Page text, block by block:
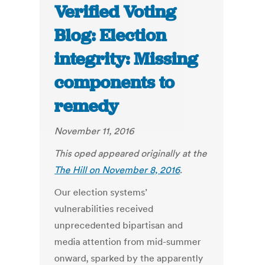
Verified Voting
Blog: Election
integrity: Missing
components to
remedy
November 11, 2016
This oped appeared originally at the
The Hill on November 8, 2016.
Our election systems’
vulnerabilities received
unprecedented bipartisan and
media attention from mid-summer
onward, sparked by the apparently